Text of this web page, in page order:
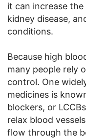
it can increase
kidney disease,
conditions.
Because high
many people rely
control. One
medicines is
blockers, or
relax blood
flow through the